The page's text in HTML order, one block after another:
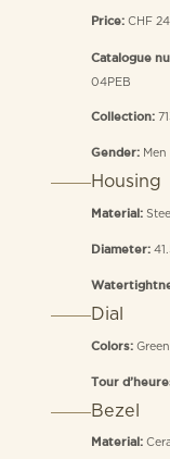
Price: CHF
Catalogue
04PEB
Collection:
Gender: Men
Housing
Material:
Diameter:
Dial
Colors: Green
Tour
Bezel
Material: